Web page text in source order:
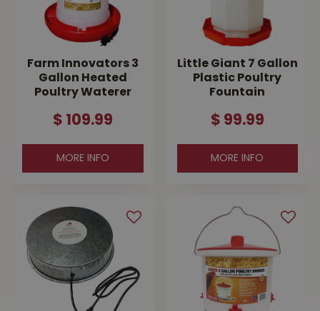
Farm Innovators 3
Gallon Heated
Poultry Waterer
$ 109.99
MORE INFO
Little Giant 7 Gallon
Plastic Poultry
Fountain
$ 99.99
MORE INFO